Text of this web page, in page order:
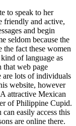
to speak to her
friendly and active,
and begin
seldom because the
fact these women
of language as
that web page
are lots of individuals
website, however
attractive Mexican
of Philippine Cupid.
easily access this
are online there.